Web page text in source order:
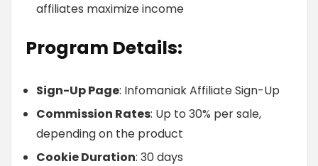
affiliates maximize income
Program Details:
Sign-Up Page: Infomaniak Affiliate Sign-Up
Commission Rates: Up to 30% per sale,
depending on the product
Cookie Duration: 30 days